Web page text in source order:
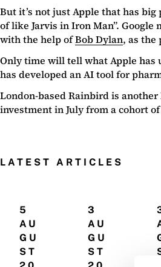
But it’s not just Apple that has
of like Jarvis in Iron Man”.
with the help ofBob Dylan, as the
Only time will tell what Apple has
has developed an AI tool for
London-based Rainbird is
investment in July from a cohort
LATEST ARTICLES
5
AU
GU
ST
3
AU
GU
ST